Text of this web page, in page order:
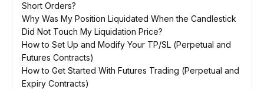
Short Orders?
Why Was My Position Liquidated When the Candlestick
Did Not Touch My Liquidation Price?
How to Set Up and Modify Your TP/SL (Perpetual and
Futures Contracts)
How to Get Started With Futures Trading (Perpetual and
Expiry Contracts)